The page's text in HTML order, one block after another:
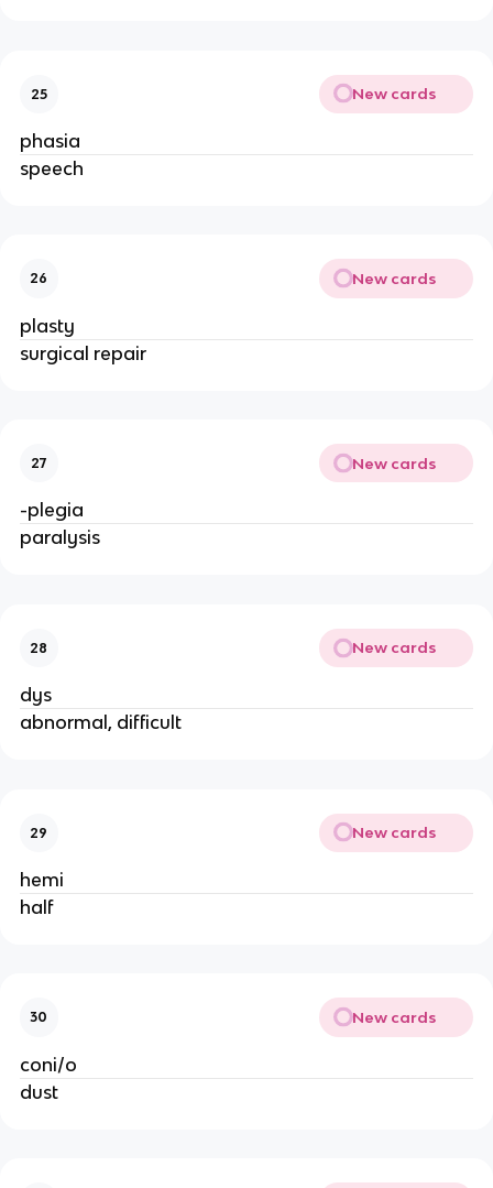
25 New cards
phasia
speech
26 New cards
plasty
surgical repair
27 New cards
-plegia
paralysis
28 New cards
dys
abnormal, difficult
29 New cards
hemi
half
30 New cards
coni/o
dust